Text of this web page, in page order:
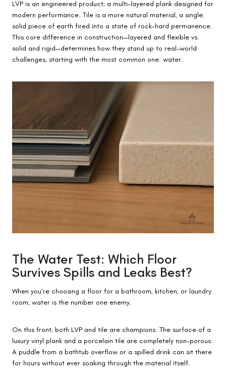
LVP is an engineered product, a multi-layered plank designed for
modern performance. Tile is a more natural material, a single,
solid piece of earth fired into a state of rock-hard permanence.
This core difference in construction—layered and flexible vs.
solid and rigid—determines how they stand up to real-world
challenges, starting with the most common one: water.
The Water Test: Which Floor
Survives Spills and Leaks Best?
When you’re choosing a floor for a bathroom, kitchen, or laundry
room, water is the number one enemy.
On this front, both LVP and tile are champions. The surface of a
luxury vinyl plank and a porcelain tile are completely non-porous.
A puddle from a bathtub overflow or a spilled drink can sit there
for hours without ever soaking through the material itself.